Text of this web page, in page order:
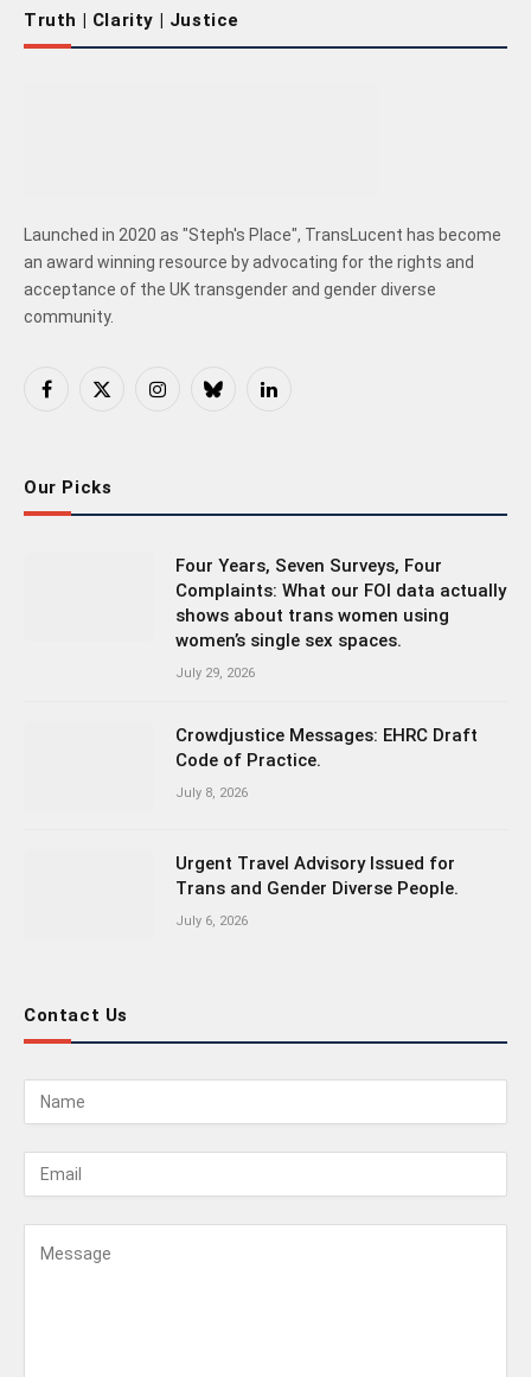
Truth | Clarity | Justice
Launched in 2020 as "Steph's Place", TransLucent has become
an award winning resource by advocating for the rights and
acceptance of the UK transgender and gender diverse
community.
Facebook
X
InstagramBlueskyLinkedIn
Our Picks
Four Years, Seven Surveys, Four
Complaints: What our FOI data actually
shows about trans women using
women’s single sex spaces.
July 29, 2026
Crowdjustice Messages: EHRC Draft
Code of Practice.
July 8, 2026
Urgent Travel Advisory Issued for
Trans and Gender Diverse People.
July 6, 2026
Contact Us